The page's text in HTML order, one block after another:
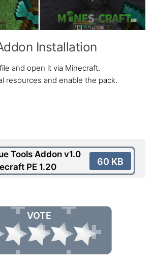
Installation
and open it via Minecraft.
resources and enable the pack.
Tools Addon v1.0
PE 1.20
60 KB
VOTE